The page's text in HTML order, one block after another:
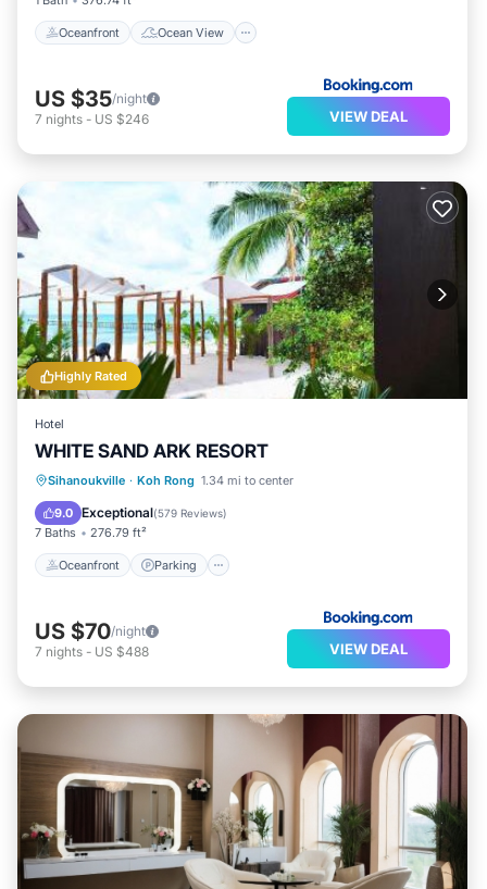
Oceanfront Ocean View
US $35/night
7 nights - US $246 VIEW DEAL
Highly Rated
Hotel
WHITE SAND ARK RESORT
Sihanoukville · Koh Rong 1.34 mi to center
9.0 Exceptional(579 Reviews)
7 Baths 276.79 ft²
Oceanfront Parking
Oceanfront Parking
Ocean View
Balcony/Terrace
US $70/night
7 nights - US $488 VIEW DEAL